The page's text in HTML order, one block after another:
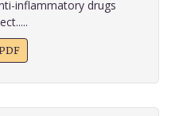
inflammatory drugs